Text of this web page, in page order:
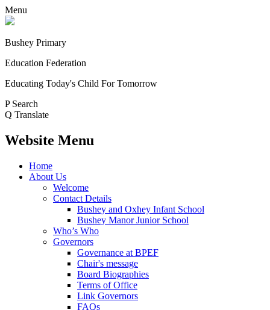
Menu
Bushey Primary
Education Federation
Educating Today's Child For Tomorrow
P Search
Q Translate
Website Menu
Home
About Us
Welcome
Contact Details
Bushey and Oxhey Infant School
Bushey Manor Junior School
Who’s Who
Governors
Governance at BPEF
Chair's message
Board Biographies
Terms of Office
Link Governors
FAQs